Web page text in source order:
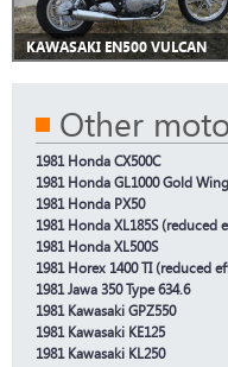
KAWASAKI EN500 VULCAN
Other
1981 Honda CX500C
1981 Honda GL1000 Gold Wing
1981 Honda PX50
1981 Honda XL185S (reduced
1981 Honda XL500S
1981 Horex 1400 TI (reduced
1981 Jawa 350 Type 634.6
1981 Kawasaki GPZ550
1981 Kawasaki KE125
1981 Kawasaki KL250